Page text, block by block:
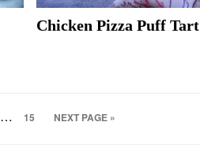
Chicken Pizza Puff Tart
… 15 NEXT PAGE »